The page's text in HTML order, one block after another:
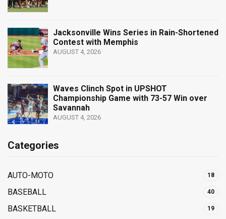
Jacksonville Wins Series in Rain-Shortened
Contest with Memphis
AUGUST 4, 2026
Waves Clinch Spot in UPSHOT
Championship Game with 73-57 Win over
Savannah
AUGUST 4, 2026
Categories
AUTO-MOTO 18
BASEBALL 40
BASKETBALL 19